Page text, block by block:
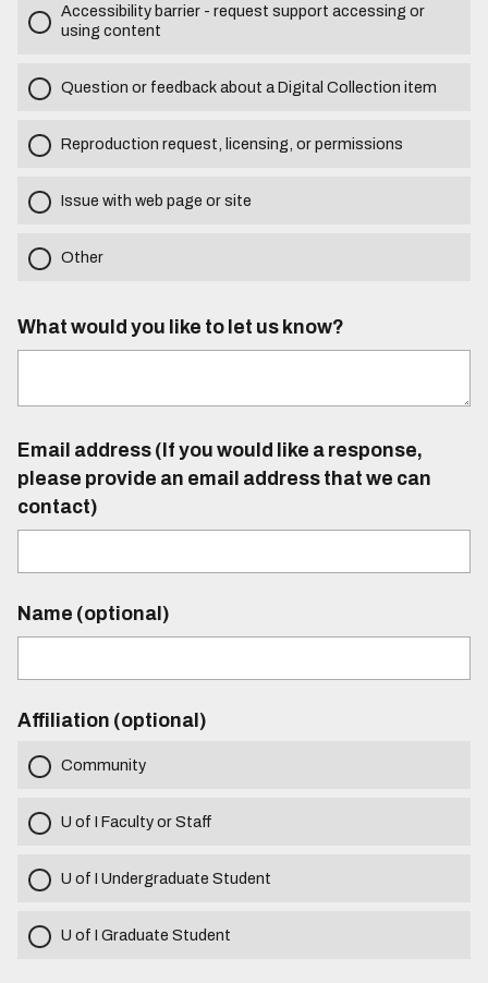
Accessibility barrier - request support accessing or
using content
Question or feedback about a Digital Collection item
Reproduction request, licensing, or permissions
Issue with web page or site
Other
What would you like to let us know?
Email address (If you would like a response,
please provide an email address that we can
contact)
Name (optional)
Affiliation (optional)
Community
U of I Faculty or Staff
U of I Undergraduate Student
U of I Graduate Student